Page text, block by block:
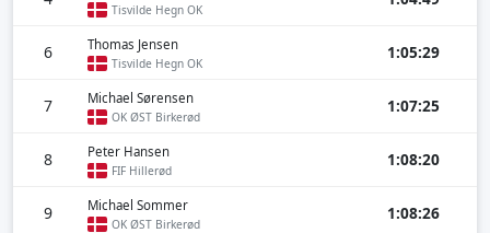
Tisvilde Hegn OK
6 Thomas Jensen
Tisvilde Hegn OK
1:05:29
7 Michael Sørensen
OK ØST Birkerød
1:07:25
8 Peter Hansen
FIF Hillerød
1:08:20
9 Michael Sommer
OK ØST Birkerød
1:08:26